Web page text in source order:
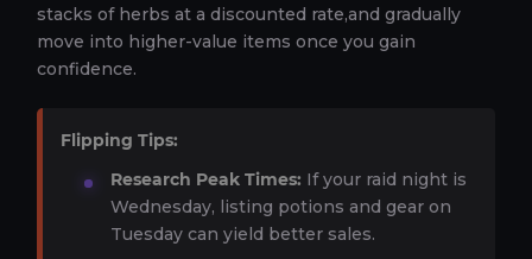
stacks of herbs at a discounted rate,and gradually
move into higher-value items once you gain
confidence.
Flipping Tips:
Research Peak Times: If your raid night is
Wednesday, listing potions and gear on
Tuesday can yield better sales.